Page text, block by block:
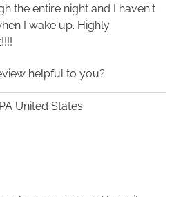
the entire night and I haven't
I wake up. Highly
helpful to you?
United States